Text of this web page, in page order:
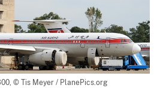
© Tis Meyer / PlanePics.org